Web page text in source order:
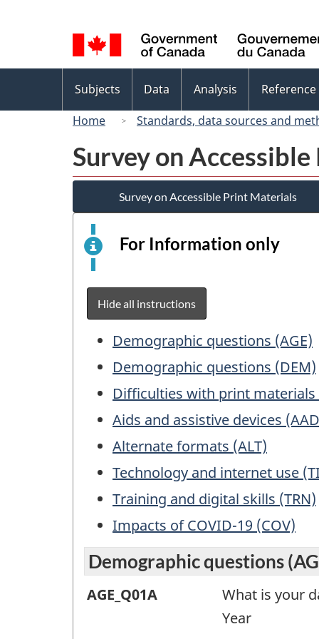
selection
menu
Subjects Data Analysis Reference
Home
Standards, data sources and
Survey on
Survey on Accessible Print Materials
For Information only
for
only.
This
not
a
Hide all instructions
Table
of
Contents
Demographic questions (AGE)
Demographic questions (DEM)
Difficulties with print materials
Aids and assistive devices
Alternate formats (ALT)
Technology and internet use
Training and digital skills (TRN)
Impacts of COVID-19 (COV)
Demographic questions
Demographic
AGE_Q01A
What is your
Year